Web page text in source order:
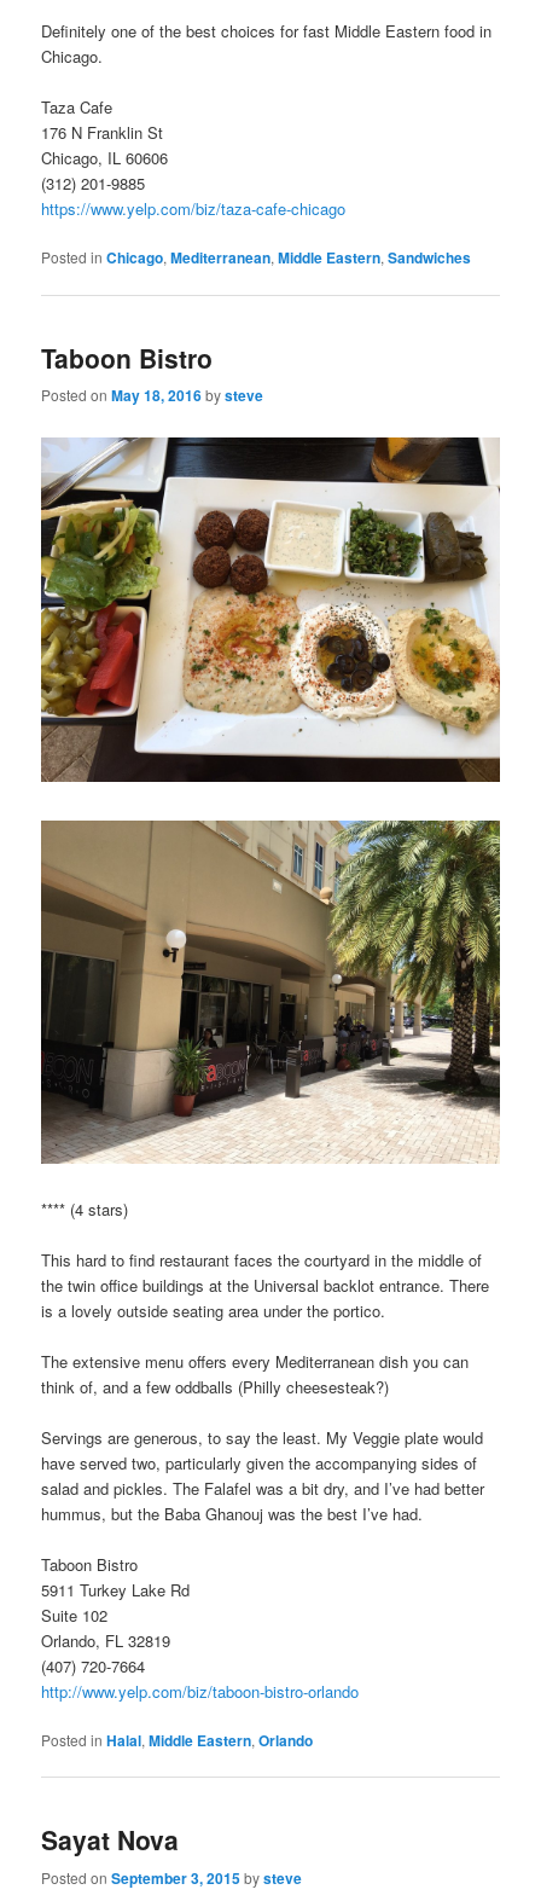
Definitely one of the best choices for fast Middle Eastern food in
Chicago.
Taza Cafe
176 N Franklin St
Chicago, IL 60606
(312) 201-9885
https://www.yelp.com/biz/taza-cafe-chicago
Posted in Chicago,Mediterranean,Middle Eastern,Sandwiches
Taboon Bistro
Posted onMay 18, 2016bysteve
**** (4 stars)
This hard to find restaurant faces the courtyard in the middle of
the twin office buildings at the Universal backlot entrance. There
is a lovely outside seating area under the portico.
The extensive menu offers every Mediterranean dish you can
think of, and a few oddballs (Philly cheesesteak?)
Servings are generous, to say the least. My Veggie plate would
have served two, particularly given the accompanying sides of
salad and pickles. The Falafel was a bit dry, and I’ve had better
hummus, but the Baba Ghanouj was the best I’ve had.
Taboon Bistro
5911 Turkey Lake Rd
Suite 102
Orlando, FL 32819
(407) 720-7664
http://www.yelp.com/biz/taboon-bistro-orlando
Posted in Halal,Middle Eastern,Orlando
Sayat Nova
Posted onSeptember 3, 2015bysteve